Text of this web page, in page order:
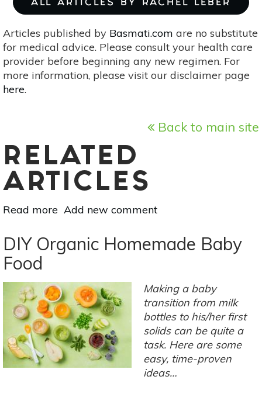
ALL ARTICLES BY RACHEL LEBER
Articles published by Basmati.com are no substitute
for medical advice. Please consult your health care
provider before beginning any new regimen. For
more information, please visit our disclaimer page
here.
Back to main site
RELATED
ARTICLES
Read more about
Your
Supplements:
Add new comment
DIY Organic Homemade Baby
Food
Making a baby
transition from milk
bottles to his/her first
solids can be quite a
task. Here are some
easy, time-proven
ideas…